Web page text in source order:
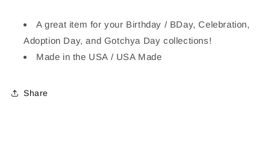
A great item for your Birthday / BDay, Celebration,
Adoption Day, and Gotchya Day collections!
Made in the USA / USA Made
Share